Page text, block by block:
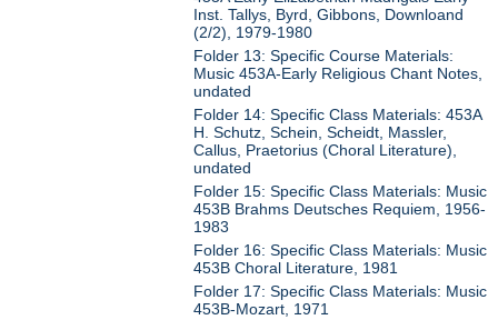
Inst. Tallys, Byrd, Gibbons, Downloand
(2/2), 1979-1980
Folder 13: Specific Course Materials:
Music 453A-Early Religious Chant Notes,
undated
Folder 14: Specific Class Materials: 453A
H. Schutz, Schein, Scheidt, Massler,
Callus, Praetorius (Choral Literature),
undated
Folder 15: Specific Class Materials: Music
453B Brahms Deutsches Requiem, 1956-
1983
Folder 16: Specific Class Materials: Music
453B Choral Literature, 1981
Folder 17: Specific Class Materials: Music
453B-Mozart, 1971